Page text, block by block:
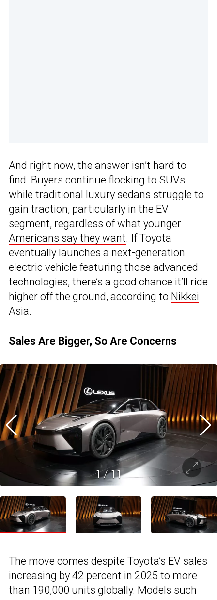
And right now, the answer isn’t hard to
find. Buyers continue flocking to SUVs
while traditional luxury sedans struggle to
gain traction, particularly in the EV
segment, regardless of what younger
Americans say they want. If Toyota
eventually launches a next-generation
electric vehicle featuring those advanced
technologies, there’s a good chance it’ll ride
higher off the ground, according to Nikkei
Asia.
Sales Are Bigger, So Are Concerns
1/11
The move comes despite Toyota’s EV sales
increasing by 42 percent in 2025 to more
than 190,000 units globally. Models such